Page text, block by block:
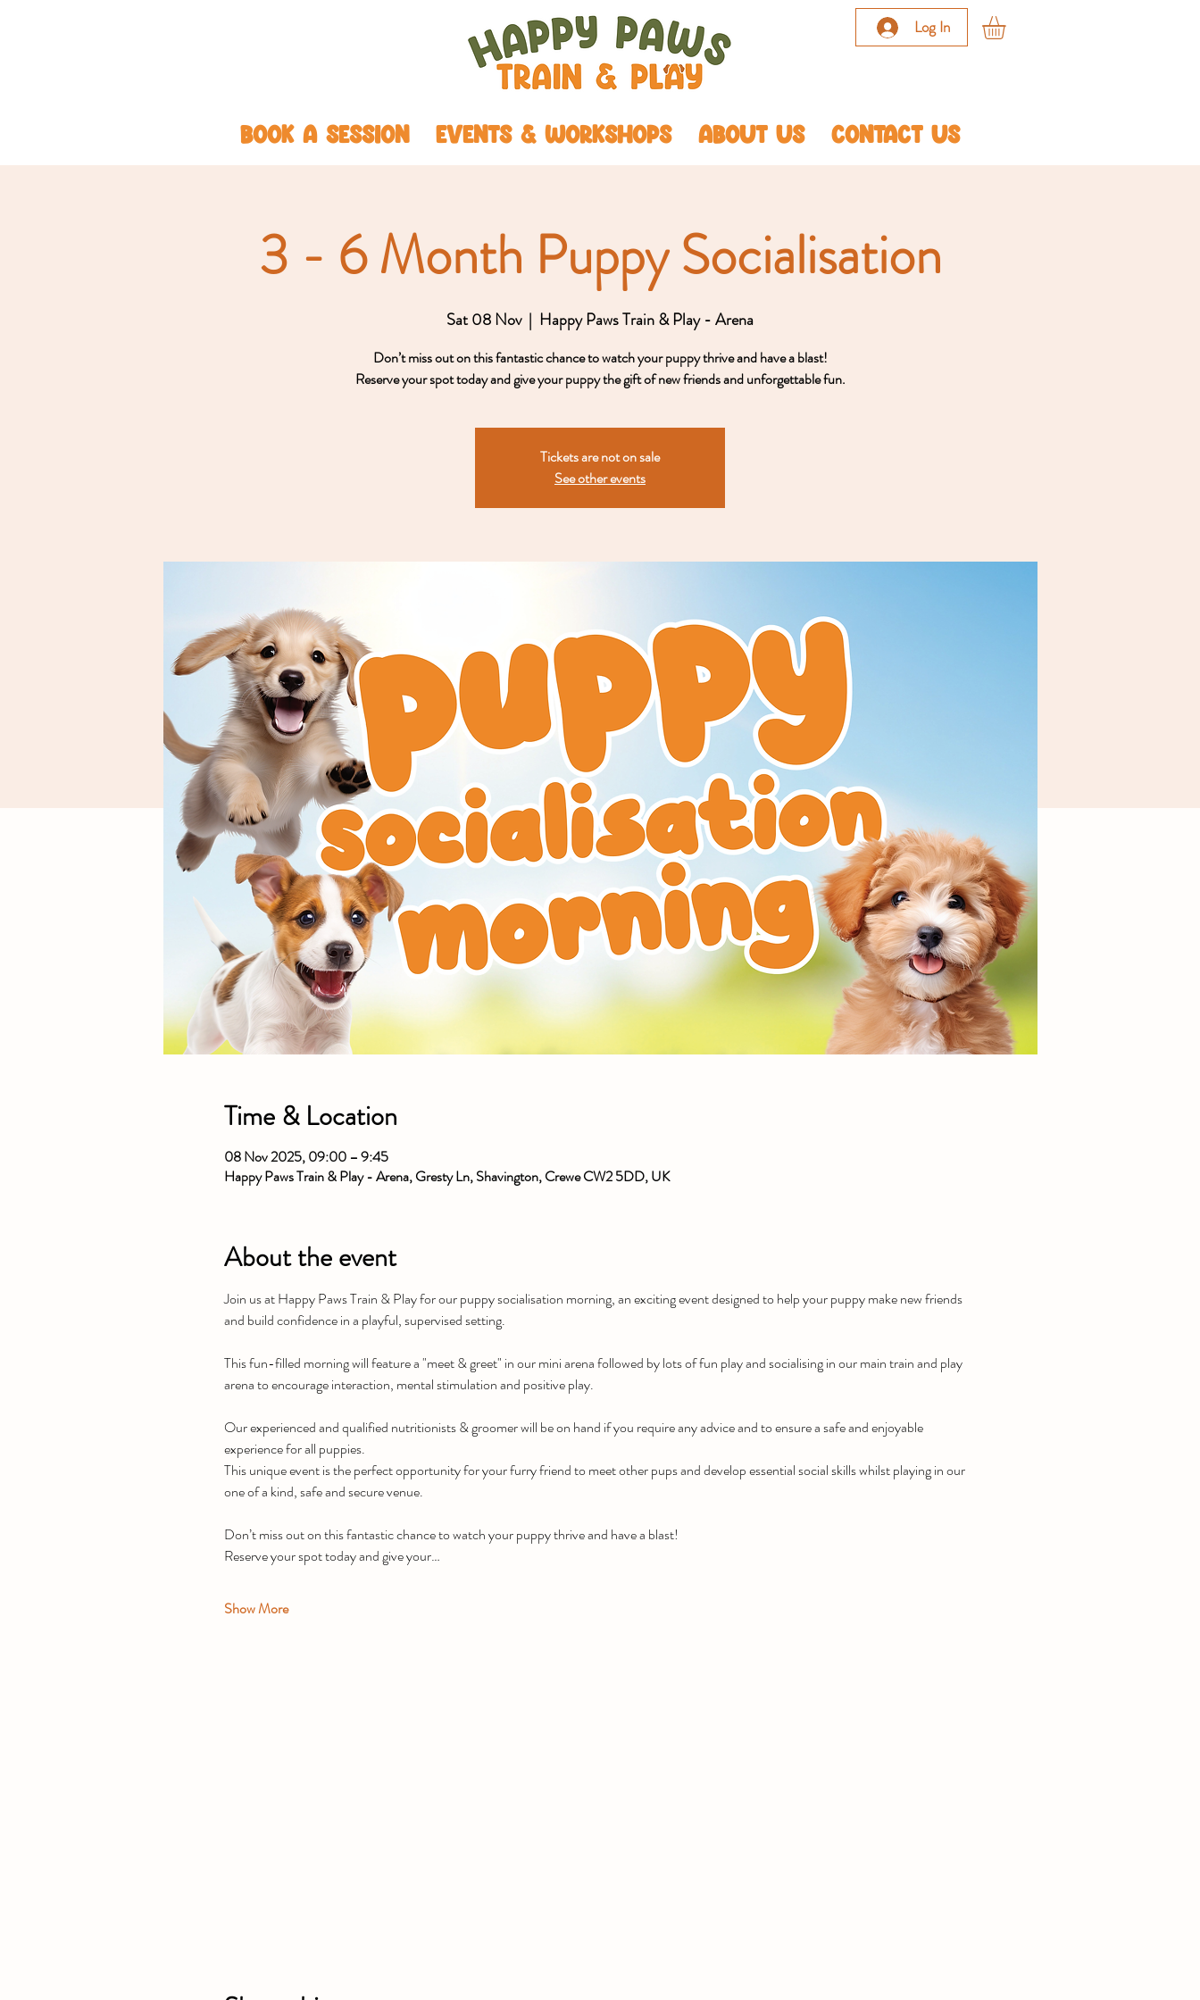
Log In
BOOK A SESSION EVENTS & WORKSHOPS ABOUT US CONTACT US
3 - 6 Month Puppy Socialisation
Sat 08 Nov
  |
Happy Paws Train & Play - Arena
Don’t miss out on this fantastic chance to watch your puppy thrive and have a blast!
Reserve your spot today and give your puppy the gift of new friends and unforgettable fun.
Tickets are not on sale
See other events
Time & Location
08 Nov 2025, 09:00 – 9:45
Happy Paws Train & Play - Arena, Gresty Ln, Shavington, Crewe CW2 5DD, UK
About the event
Join us at Happy Paws Train & Play for our puppy socialisation morning, an exciting event designed to help your puppy make new friends
and build confidence in a playful, supervised setting.
This fun-filled morning will feature a "meet & greet" in our mini arena followed by lots of fun play and socialising in our main train and play
arena to encourage interaction, mental stimulation and positive play.
Our experienced and qualified nutritionists & groomer will be on hand if you require any advice and to ensure a safe and enjoyable
experience for all puppies.
This unique event is the perfect opportunity for your furry friend to meet other pups and develop essential social skills whilst playing in our
one of a kind, safe and secure venue.
Don’t miss out on this fantastic chance to watch your puppy thrive and have a blast!
Reserve your spot today and give your…
Show More